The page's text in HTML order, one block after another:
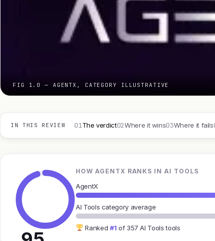
FIG 1.0 — AGENTX, CATEGORY ILLUSTRATIVE
IN THIS REVIEW 01The verdict02Where it wins03Where it fails
HOW AGENTX RANKS IN AI TOOLS
AgentX
AI Tools category average
Ranked #1 of 357 AI Tools tools